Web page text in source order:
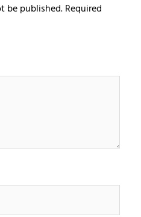
be published.Required